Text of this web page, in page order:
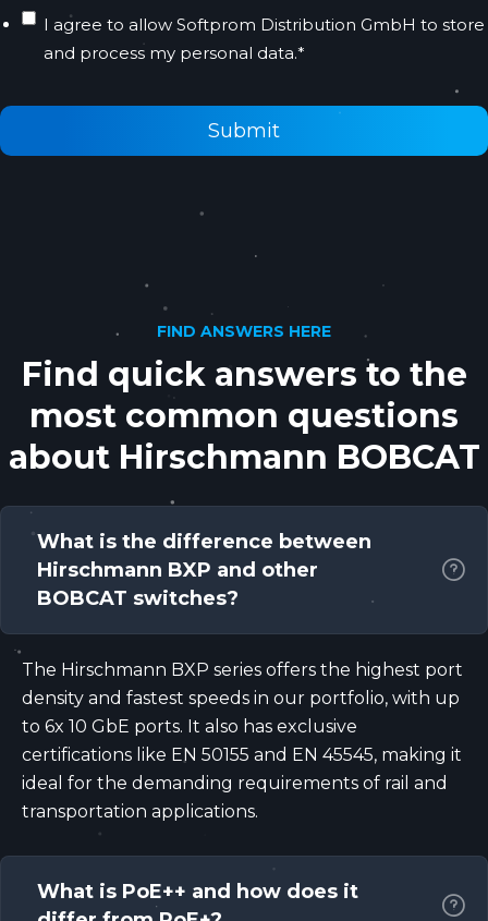
I agree to allow Softprom Distribution GmbH to store
and process my personal data.*
FIND ANSWERS HERE
Find quick answers to the
most common questions
about Hirschmann BOBCAT
What is the difference between
Hirschmann BXP and other
BOBCAT switches?
The Hirschmann BXP series offers the highest port
density and fastest speeds in our portfolio, with up
to 6x 10 GbE ports. It also has exclusive
certifications like EN 50155 and EN 45545, making it
ideal for the demanding requirements of rail and
transportation applications.
What is PoE++ and how does it